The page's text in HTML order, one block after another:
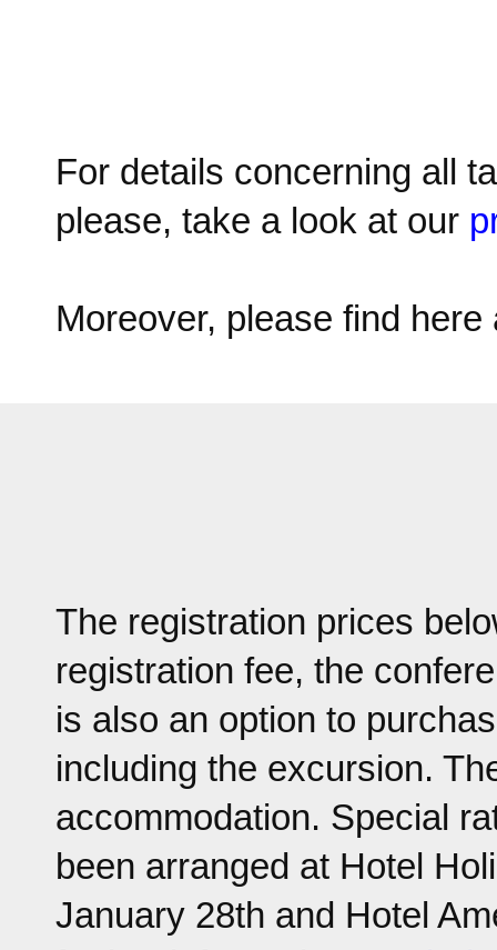
For details concerning all
please, take a look at our
Moreover, please find
The registration prices
registration fee, the
is also an option to
including the excursion.
accommodation. Special
been arranged at Hotel
January 28th and Hotel